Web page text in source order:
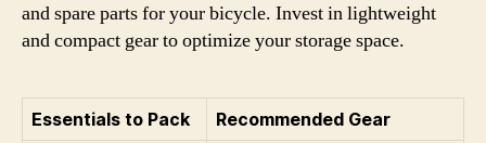
and spare parts for your bicycle. Invest in lightweight
and compact gear to optimize your storage space.
Essentials to Pack
Recommended Gear